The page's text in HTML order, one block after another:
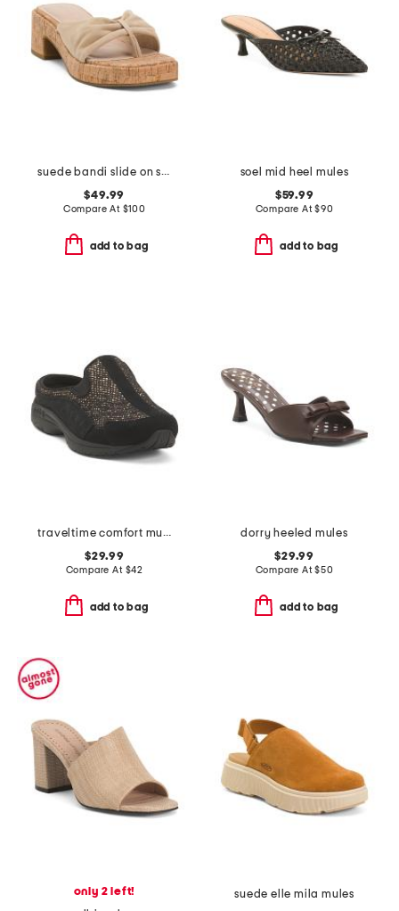
suede bandi slide on sandals
$49.99
Compare At $100
add to bag
soel mid heel mules
$59.99
Compare At$90
add to bag
traveltime comfort mules
$29.99
Compare At $42
add to bag
dorry heeled mules
$29.99
Compare At$50
add to bag
only 2 left!
suede elle mila mules